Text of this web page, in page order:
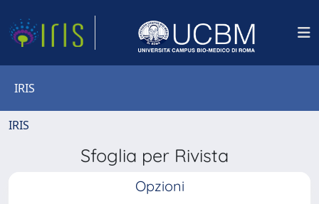
IRIS
IRIS
Sfoglia per Rivista
Opzioni